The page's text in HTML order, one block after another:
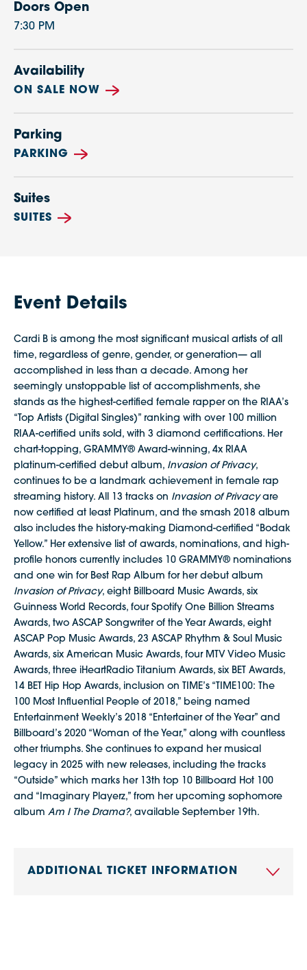
Doors Open
7:30 PM
Availability
ON SALE NOW
Parking
PARKING
Suites
SUITES
Event Details
Cardi B is among the most significant musical artists of all
time, regardless of genre, gender, or generation— all
accomplished in less than a decade. Among her
seemingly unstoppable list of accomplishments, she
stands as the highest-certified female rapper on the RIAA’s
“Top Artists (Digital Singles)” ranking with over 100 million
RIAA-certified units sold, with 3 diamond certifications. Her
chart-topping, GRAMMY® Award-winning, 4x RIAA
platinum-certified debut album, Invasion of Privacy,
continues to be a landmark achievement in female rap
streaming history. All 13 tracks on Invasion of Privacyare
now certified at least Platinum, and the smash 2018 album
also includes the history-making Diamond-certified “Bodak
Yellow.” Her extensive list of awards, nominations, and high-
profile honors currently includes 10 GRAMMY® nominations
and one win for Best Rap Album for her debut album
Invasion of Privacy, eight Billboard Music Awards, six
Guinness World Records, four Spotify One Billion Streams
Awards, two ASCAP Songwriter of the Year Awards, eight
ASCAP Pop Music Awards, 23 ASCAP Rhythm & Soul Music
Awards, six American Music Awards, four MTV Video Music
Awards, three iHeartRadio Titanium Awards, six BET Awards,
14 BET Hip Hop Awards, inclusion on TIME’s “TIME100: The
100 Most Influential People of 2018,” being named
Entertainment Weekly’s 2018 “Entertainer of the Year” and
Billboard’s 2020 “Woman of the Year,” along with countless
other triumphs. She continues to expand her musical
legacy in 2025 with new releases, including the tracks
“Outside” which marks her 13th top 10 Billboard Hot 100
and “Imaginary Playerz,” from her upcoming sophomore
album Am I The Drama?, available September 19th.
ADDITIONAL TICKET INFORMATION